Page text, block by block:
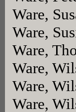
Ware,
Ware,
Ware,
Ware,
Ware,
Ware,